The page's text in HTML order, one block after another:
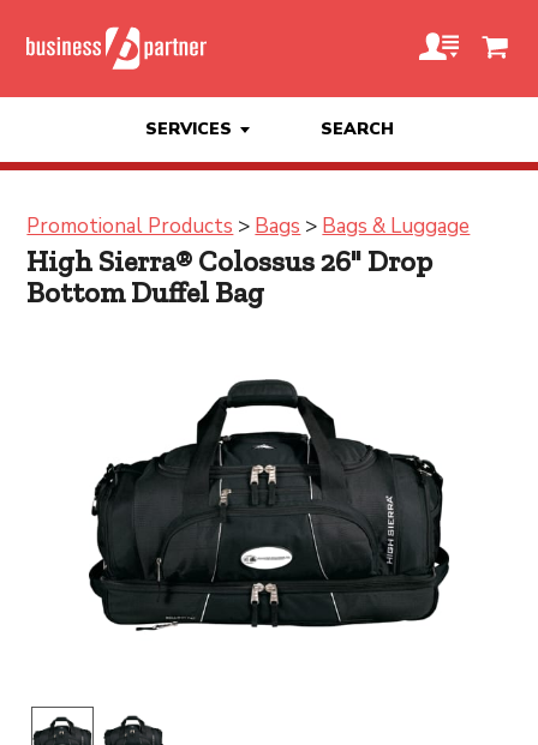
SERVICES SEARCH
Promotional Products > Bags > Bags & Luggage
High Sierra® Colossus 26" Drop
Bottom Duffel Bag